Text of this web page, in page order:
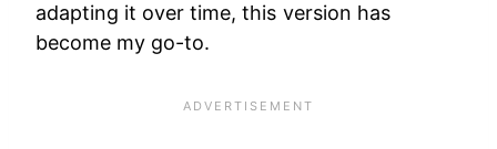
adapting it over time, this version has
become my go-to.